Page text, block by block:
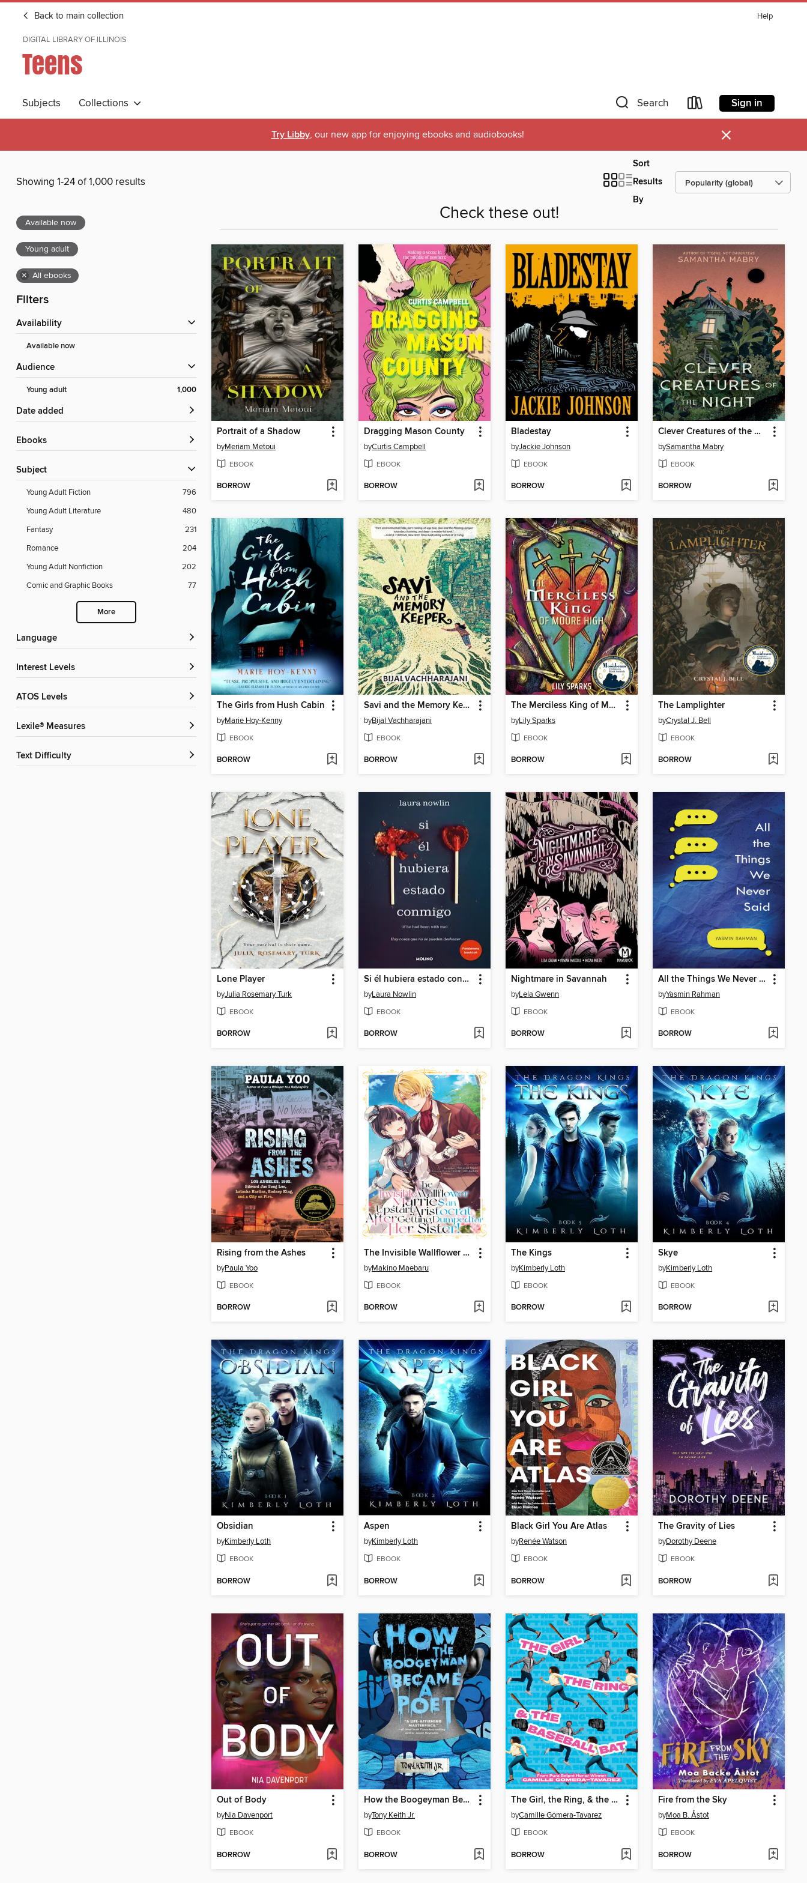
Back to main collection Help
DIGITAL LIBRARY OF ILLINOIS
Teens
Subjects Collections Search Sign in
Try Libby, our new app for enjoying ebooks and audiobooks! ×
Showing 1-24 of 1,000 results
Sort
Results
By
Available now
Young adult
× All ebooks
Filters
Availability
Available now
Audience
Young adult 1,000
Date added
ebooks
Subject
Young Adult Fiction
796
Young Adult Literature
480
Fantasy
231
Romance
204
Young Adult Nonfiction
202
Comic and Graphic Books
77
More
Language
Interest Levels
ATOS Levels
Lexile® Measures
Text Difficulty
Check these out!
Portrait of a Shadow
byMeriam Metoui
EBOOK
BORROW
Dragging Mason County
byCurtis Campbell
EBOOK
BORROW
Bladestay
byJackie Johnson
EBOOK
BORROW
Clever Creatures of the Night
bySamantha Mabry
EBOOK
BORROW
The Girls from Hush Cabin
byMarie Hoy-Kenny
EBOOK
BORROW
Savi and the Memory Keeper
byBijal Vachharajani
EBOOK
BORROW
The Merciless King of Moore High
byLily Sparks
EBOOK
BORROW
The Lamplighter
byCrystal J. Bell
EBOOK
BORROW
Lone Player
byJulia Rosemary Turk
EBOOK
BORROW
Si él hubiera estado conmigo
byLaura Nowlin
EBOOK
BORROW
Nightmare in Savannah
byLela Gwenn
EBOOK
BORROW
All the Things We Never Said
byYasmin Rahman
EBOOK
BORROW
Rising from the Ashes
byPaula Yoo
EBOOK
BORROW
The Invisible Wallflower Marries an Upstart Aristocrat After Getting Dumped for Her Sister! Volume 1
byMakino Maebaru
EBOOK
BORROW
The Kings
byKimberly Loth
EBOOK
BORROW
Skye
byKimberly Loth
EBOOK
BORROW
Obsidian
byKimberly Loth
EBOOK
BORROW
Aspen
byKimberly Loth
EBOOK
BORROW
Black Girl You Are Atlas
byRenée Watson
EBOOK
BORROW
The Gravity of Lies
byDorothy Deene
EBOOK
BORROW
Out of Body
byNia Davenport
EBOOK
BORROW
How the Boogeyman Became a Poet
byTony Keith Jr.
EBOOK
BORROW
The Girl, the Ring, & the Baseball Bat
byCamille Gomera-Tavarez
EBOOK
BORROW
Fire from the Sky
byMoa B. Åstot
EBOOK
BORROW